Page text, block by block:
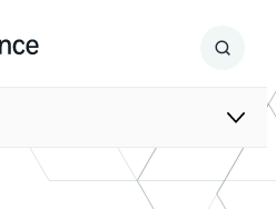
Search
Submit